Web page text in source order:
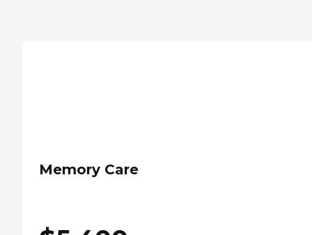
Memory Care